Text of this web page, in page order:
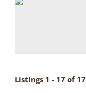
Listings 1 - 17 of 17